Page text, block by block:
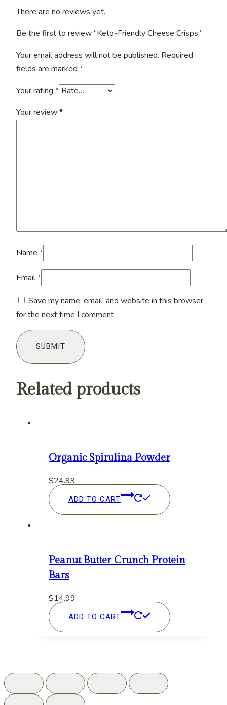
There are no reviews yet.
Be the first to review “Keto-Friendly Cheese Crisps”
Your email address will not be published. Required
fields are marked *
Your rating *
Your review*
Name *
Email*
Save my name, email, and website in this browser
for the next time I comment.
Related products
Organic Spirulina Powder
$24.99
ADD TO CART
Peanut Butter Crunch Protein
Bars
$14.99
ADD TO CART